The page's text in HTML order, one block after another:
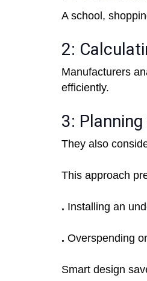
A school,
2:
Manufacturers
efficiently.
3:
They also
This approach
. Installing an
. Overspending
Smart design